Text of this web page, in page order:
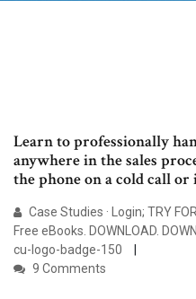
Learn to professionally
anywhere in the sales
the phone on a cold call
Case Studies · Login; TRY
Free eBooks. DOWNLOAD.
cu-logo-badge-150
9 Comments